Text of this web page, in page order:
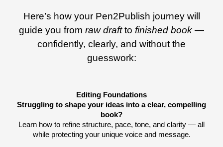
Here’s how your Pen2Publish journey will
guide you from raw draftto finished book —
confidently, clearly, and without the
guesswork:
Editing Foundations
Struggling to shape your ideas into a clear, compelling
book?
Learn how to refine structure, pace, tone, and clarity — all
while protecting your unique voice and message.